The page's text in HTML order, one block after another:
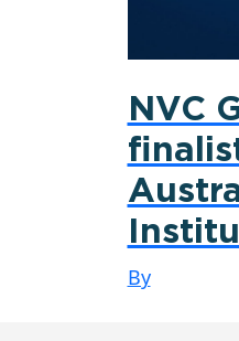
NVC
By